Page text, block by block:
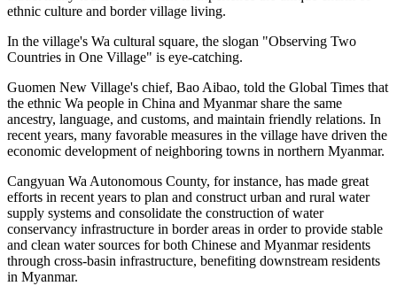
ethnic culture and border village living.
In the village's Wa cultural square, the slogan "Observing Two
Countries in One Village" is eye-catching.
Guomen New Village's chief, Bao Aibao, told the Global Times that
the ethnic Wa people in China and Myanmar share the same
ancestry, language, and customs, and maintain friendly relations. In
recent years, many favorable measures in the village have driven the
economic development of neighboring towns in northern Myanmar.
Cangyuan Wa Autonomous County, for instance, has made great
efforts in recent years to plan and construct urban and rural water
supply systems and consolidate the construction of water
conservancy infrastructure in border areas in order to provide stable
and clean water sources for both Chinese and Myanmar residents
through cross-basin infrastructure, benefiting downstream residents
in Myanmar.